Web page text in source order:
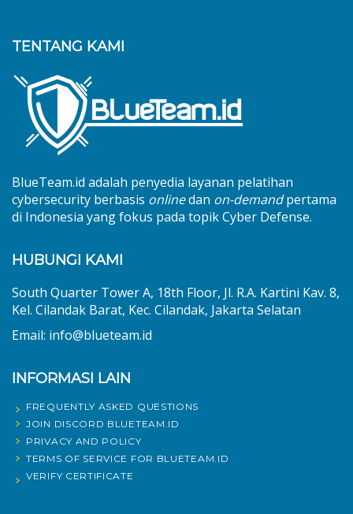
TENTANG KAMI
BlueTeam.id adalah penyedia layanan pelatihan
cybersecurity berbasis onlinedan on-demandpertama
di Indonesia yang fokus pada topik Cyber Defense.
HUBUNGI KAMI
South Quarter Tower A, 18th Floor, Jl. R.A. Kartini Kav. 8,
Kel. Cilandak Barat, Kec. Cilandak, Jakarta Selatan
Email: info@blueteam.id
INFORMASI LAIN
FREQUENTLY ASKED QUESTIONS
JOIN DISCORD BLUETEAM.ID
PRIVACY AND POLICY
TERMS OF SERVICE FOR BLUETEAM.ID
VERIFY CERTIFICATE